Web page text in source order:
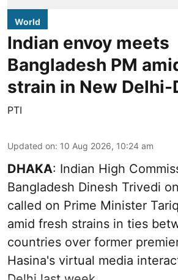
World
Indian envoy meets
Bangladesh PM
strain in New Delhi-
PTI
Updated on: 10 Aug 2026, 10:24 am
DHAKA: Indian High
Bangladesh Dinesh Trivedi
called on Prime Minister
amid fresh strains in ties
countries over former
Hasina's virtual media